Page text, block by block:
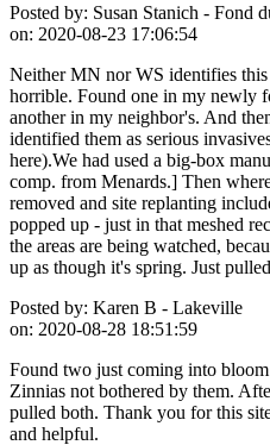
Posted by: Susan Stanich - Fond
on: 2020-08-23 17:06:54
Neither MN nor WS identifies
horrible. Found one in my newly
another in my neighbor's. And
identified them as serious
here).We had used a big-box
comp. from Menards.] Then
removed and site replanting
popped up - just in that meshed
the areas are being watched,
up as though it's spring. Just
Posted by: Karen B - Lakeville
on: 2020-08-28 18:51:59
Found two just coming into
Zinnias not bothered by them.
pulled both. Thank you for this
and helpful.